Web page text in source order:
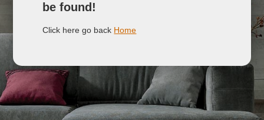
be found!
Click here go back Home